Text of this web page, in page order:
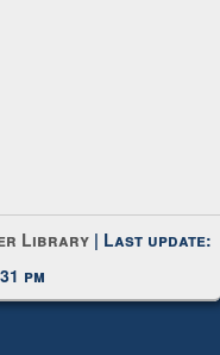
Library